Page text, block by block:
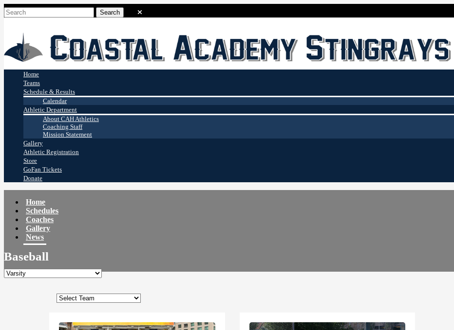
Coastal Academy
Stingrays
Home
Teams
Schedule & Results
Calendar
Athletic Department
About CAH Athletics
Coaching Staff
Mission Statement
Gallery
Athletic Registration
Store
GoFan Tickets
Donate
Home
Schedules
Coaches
Gallery
News
Baseball